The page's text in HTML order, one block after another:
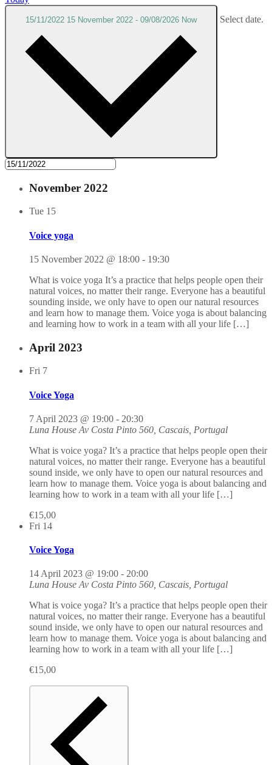
15/11/2022 15 November 2022 - 09/08/2026 Now Select date.
November 2022
Tue 15
Voice yoga
15 November 2022 @ 18:00 - 19:30
What is voice yoga It’s a practice that helps people open their
natural voices, no matter their range. Everyone has a beautiful
sounding inside, we only have to open our natural resources
and learn how to manage them. Voice yoga is about balancing
and learning how to work in a team with all your life […]
April 2023
Fri 7
Voice Yoga
7 April 2023 @ 19:00 - 20:30
Luna House Av Costa Pinto 560, Cascais, Portugal
What is voice yoga? It’s a practice that helps people open their
natural voices, no matter their range. Everyone has a beautiful
sound inside, we only have to open our natural resources and
learn how to manage them. Voice yoga is about balancing and
learning how to work in a team with all your life […]
€15,00
Fri 14
Voice Yoga
14 April 2023 @ 19:00 - 20:00
Luna House Av Costa Pinto 560, Cascais, Portugal
What is voice yoga? It’s a practice that helps people open their
natural voices, no matter their range. Everyone has a beautiful
sound inside, we only have to open our natural resources and
learn how to manage them. Voice yoga is about balancing and
learning how to work in a team with all your life […]
€15,00